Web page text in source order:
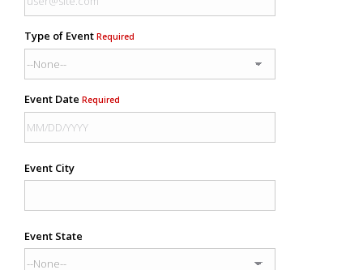
Type of Event Required
Event Date Required
Event City
Event State